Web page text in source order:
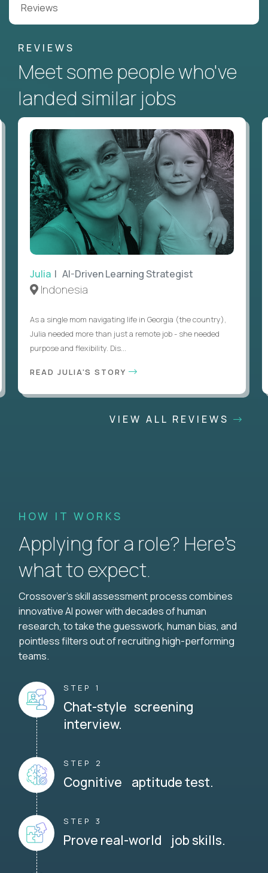
Reviews
REVIEWS
Meet some people who've
landed similar jobs
Julia | AI-Driven Learning Strategist
Indonesia
As a single mom navigating life in Georgia (the country),
Julia needed more than just a remote job - she needed
purpose and flexibility. Dis...
READ JULIA'S STORY
VIEW ALL REVIEWS
HOW IT WORKS
Applying for a role? Here’s
what to expect.
Crossover's skill assessment process combines
innovative AI power with decades of human
research, to take the guesswork, human bias, and
pointless filters out of recruiting high-performing
teams.
STEP 1
Chat-style screening
interview.
STEP 2
Cognitive aptitude test.
STEP 3
Prove real-world job skills.